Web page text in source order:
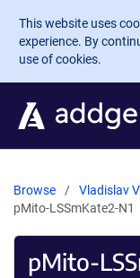
Skip to main
This website uses
experience. By
use of cookies.
Browse Vladislav
pMito-LSSmKate2-N1
pMito-